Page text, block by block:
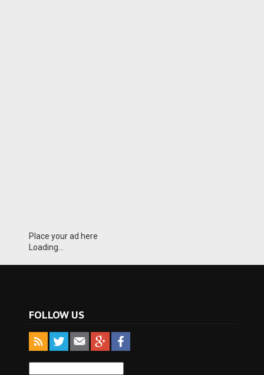
Place your ad here
Loading...
FOLLOW US